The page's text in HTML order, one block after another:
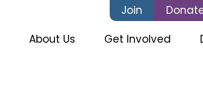
Join
About Us (current)Get Involved